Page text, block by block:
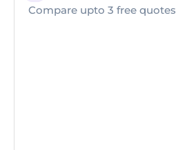
Compare upto 3 free quotes